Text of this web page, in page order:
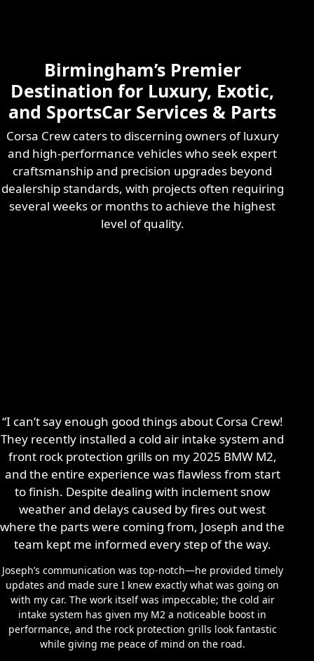
Learn More
Birmingham’s Premier
Destination for Luxury, Exotic,
and SportsCar Services & Parts
Corsa Crew caters to discerning owners of luxury
and high-performance vehicles who seek expert
craftsmanship and precision upgrades beyond
dealership standards, with projects often requiring
several weeks or months to achieve the highest
level of quality.
“I can’t say enough good things about Corsa Crew!
They recently installed a cold air intake system and
front rock protection grills on my 2025 BMW M2,
and the entire experience was flawless from start
to finish. Despite dealing with inclement snow
weather and delays caused by fires out west
where the parts were coming from, Joseph and the
team kept me informed every step of the way.
Joseph’s communication was top-notch—he provided timely
updates and made sure I knew exactly what was going on
with my car. The work itself was impeccable; the cold air
intake system has given my M2 a noticeable boost in
performance, and the rock protection grills look fantastic
while giving me peace of mind on the road.